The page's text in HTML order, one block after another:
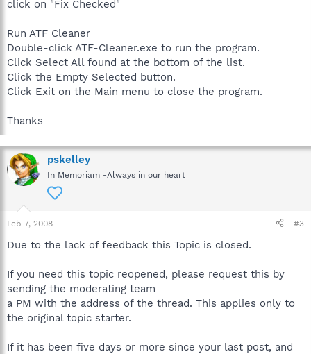
click on "Fix Checked"
Run ATF Cleaner
Double-click ATF-Cleaner.exe to run the program.
Click Select All found at the bottom of the list.
Click the Empty Selected button.
Click Exit on the Main menu to close the program.
Thanks
pskelley
In Memoriam -Always in our heart
Feb 7, 2008 #3
Due to the lack of feedback this Topic is closed.
If you need this topic reopened, please request this by
sending the moderating team
a PM with the address of the thread. This applies only to
the original topic starter.
If it has been five days or more since your last post, and